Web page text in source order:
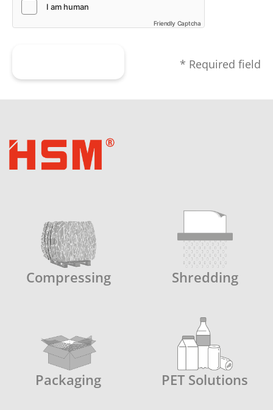
Friendly Captcha
* Required field
Compressing Shredding
Packaging PET Solutions